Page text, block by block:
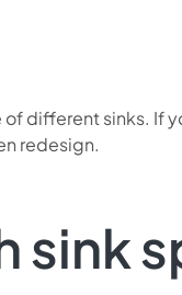
different sinks. If
redesign.
sink